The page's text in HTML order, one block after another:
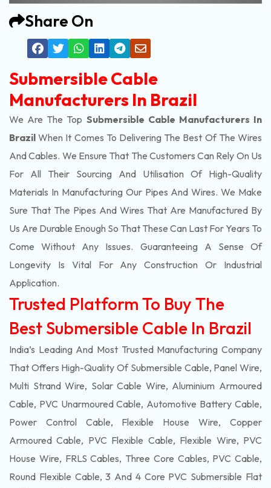
Share On
Submersible Cable
Manufacturers In Brazil
We Are The Top Submersible Cable Manufacturers In
Brazil When It Comes To Delivering The Best Of The Wires
And Cables. We Ensure That The Customers Can Rely On Us
For All Their Sourcing And Utilisation Of High-Quality
Materials In Manufacturing Our Pipes And Wires. We Make
Sure That The Pipes And Wires That Are Manufactured By
Us Are Durable Enough So That These Can Last For Years To
Come Without Any Issues. Guaranteeing A Sense Of
Longevity Is Vital For Any Construction Or Industrial
Application.
Trusted Platform To Buy The
Best Submersible Cable In Brazil
India’s Leading And Most Trusted Manufacturing Company
That Offers High-Quality Of Submersible Cable, Panel Wire,
Multi Strand Wire, Solar Cable Wire, Aluminium Armoured
Cable, PVC Unarmoured Cable, Automotive Battery Cable,
Power Control Cable, Flexible House Wire, Copper
Armoured Cable, PVC Flexible Cable, Flexible Wire, PVC
House Wire, FRLS Cables, Three Core Cables, PVC Cable,
Round Flexible Cable, 3 And 4 Core PVC Submersible Flat